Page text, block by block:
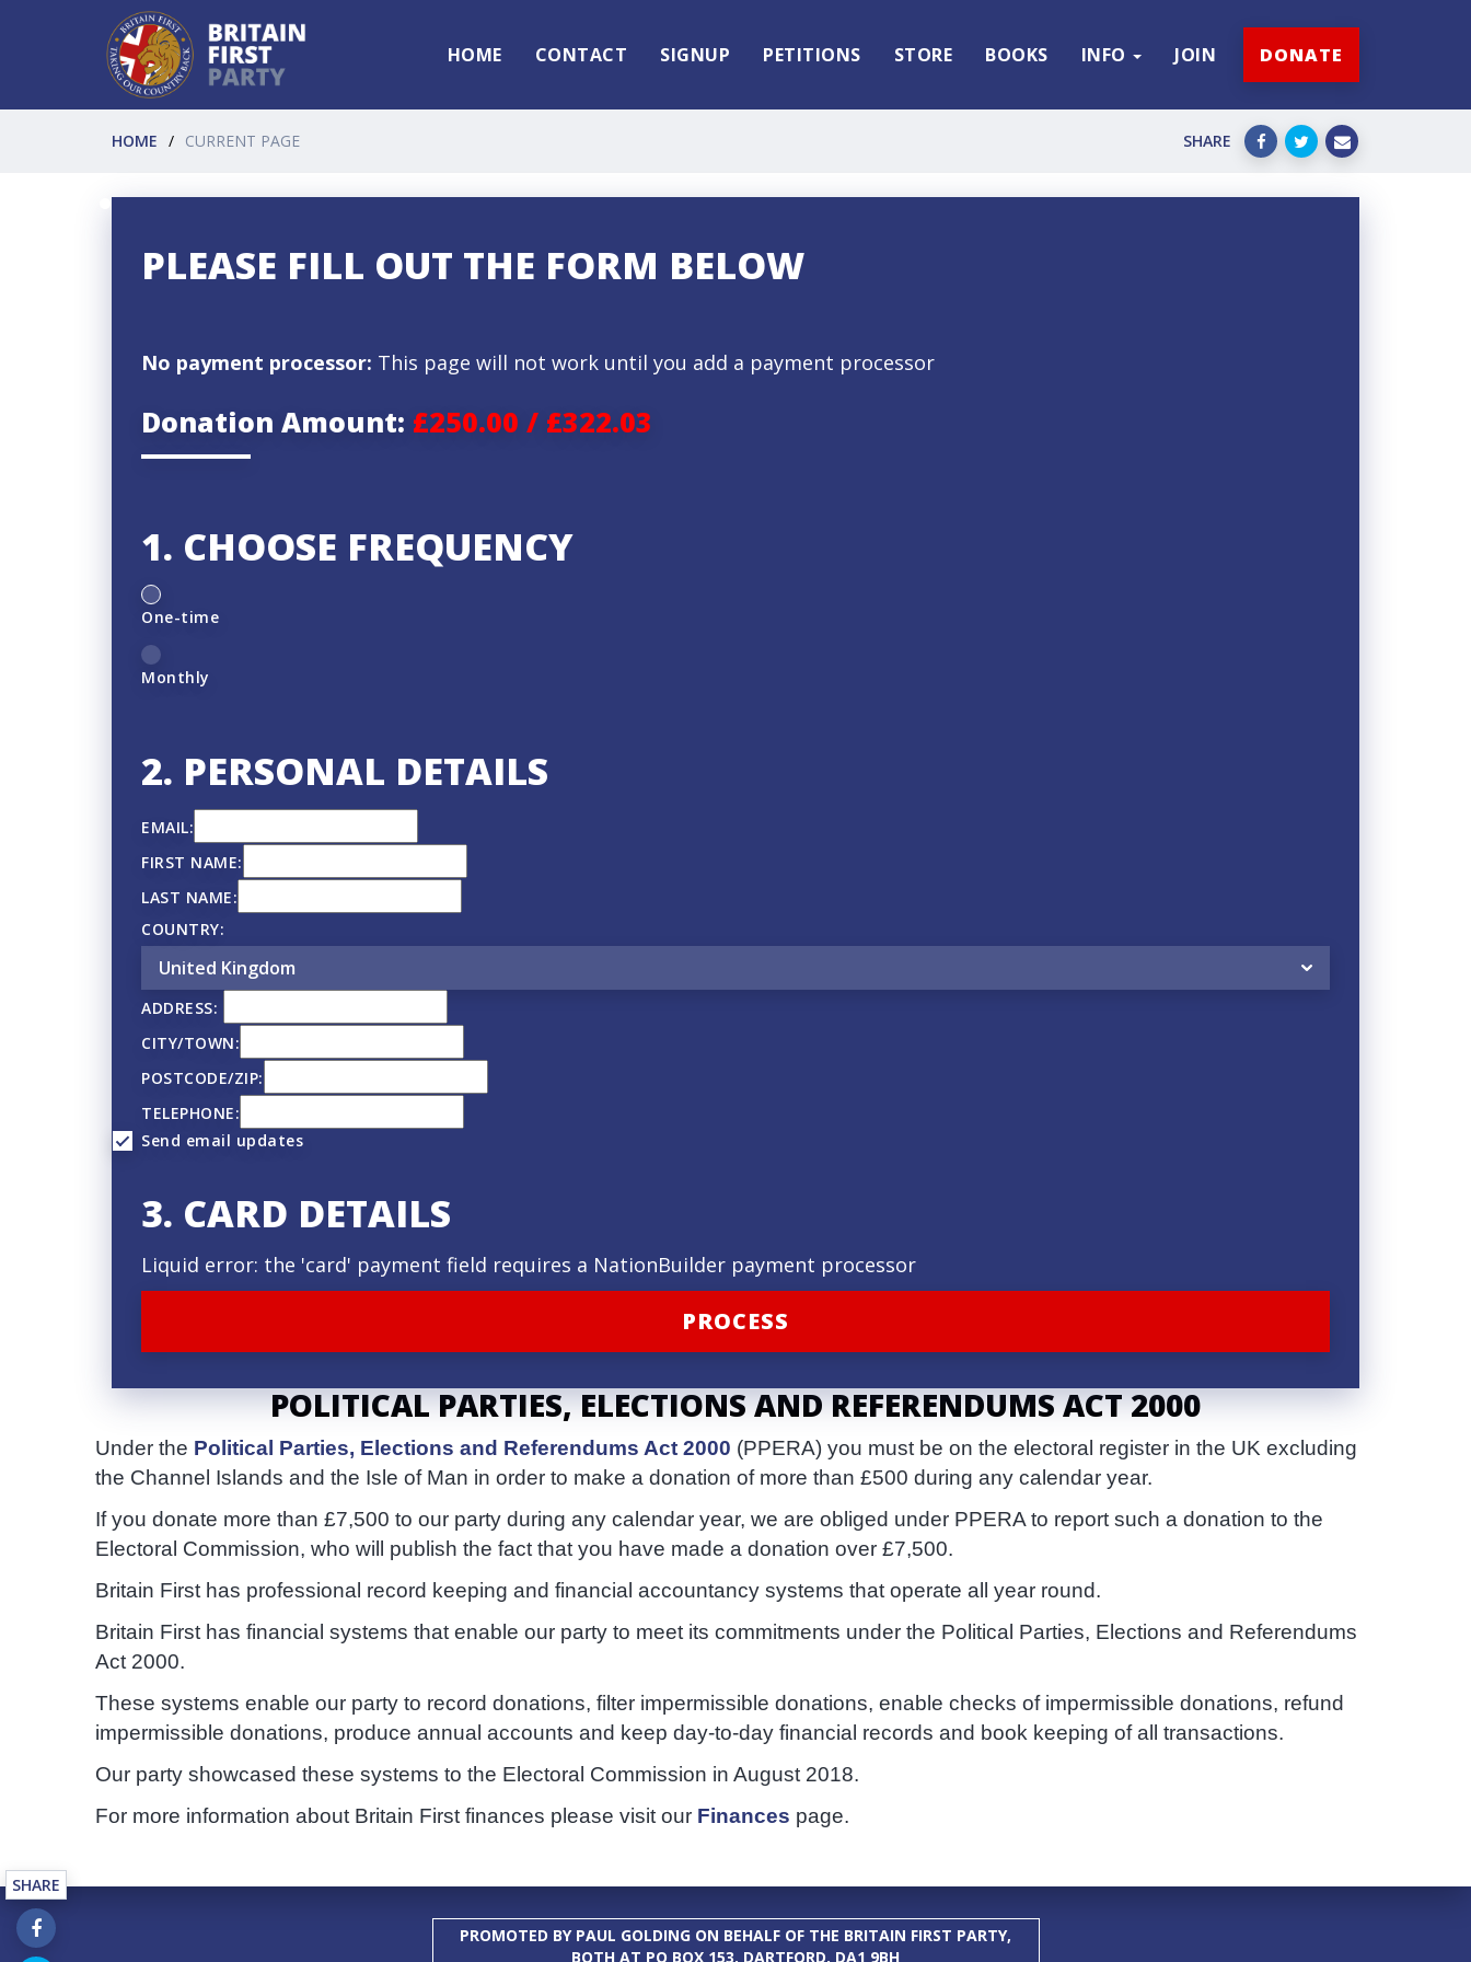
HOME CONTACT SIGNUP PETITIONS STORE BOOKS INFO JOIN DONATE
HOME CURRENT PAGE SHARE
PLEASE FILL OUT THE FORM BELOW
No payment processor: This page will not work until you add a payment processor
Donation Amount: £250.00 / £322.03
1. CHOOSE FREQUENCY
D
o
n
i
o
n
f
r
q
u
e
n
c
One-time
Monthly
2. PERSONAL DETAILS
EMAIL:
FIRST NAME:
LAST NAME:
COUNTRY:
ADDRESS:
CITY/TOWN:
POSTCODE/ZIP:
TELEPHONE:
Send email updates
3. CARD DETAILS
Liquid error: the 'card' payment field requires a NationBuilder payment processor
POLITICAL PARTIES, ELECTIONS AND REFERENDUMS ACT 2000
Under the Political Parties, Elections and Referendums Act 2000 (PPERA) you must be on the electoral register in the UK excluding
the Channel Islands and the Isle of Man in order to make a donation of more than £500 during any calendar year.
If you donate more than £7,500 to our party during any calendar year, we are obliged under PPERA to report such a donation to the
Electoral Commission, who will publish the fact that you have made a donation over £7,500.
Britain First has professional record keeping and financial accountancy systems that operate all year round.
Britain First has financial systems that enable our party to meet its commitments under the Political Parties, Elections and Referendums
Act 2000.
These systems enable our party to record donations, filter impermissible donations, enable checks of impermissible donations, refund
impermissible donations, produce annual accounts and keep day-to-day financial records and book keeping of all transactions.
Our party showcased these systems to the Electoral Commission in August 2018.
For more information about Britain First finances please visit our Finances page.
PROMOTED BY PAUL GOLDING ON BEHALF OF THE BRITAIN FIRST PARTY,
BOTH AT PO BOX 153, DARTFORD, DA1 9BH
SHARE